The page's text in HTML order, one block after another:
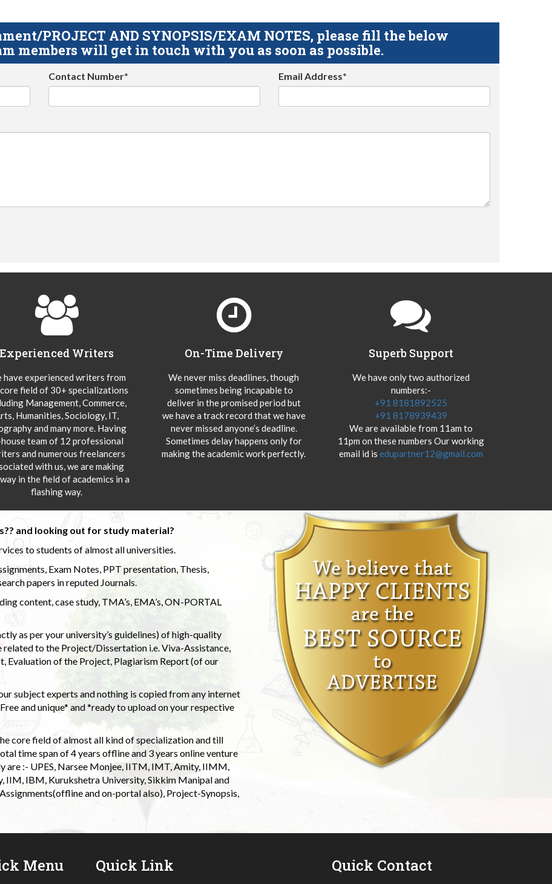
PROJECT AND SYNOPSIS/EXAM NOTES, please fill the below
members will get in touch with you as soon as possible.
Contact Number* Email Address*
Experienced Writers
have experienced writers from
field of 30+ specializations
Management, Commerce,
Humanities, Sociology, IT,
and many more. Having
team of 12 professional
and numerous freelancers
with us, we are making
in the field of academics in a
flashing way.
On-Time Delivery
We never miss deadlines, though
sometimes being incapable to
deliver in the promised period but
we have a track record that we have
never missed anyone’s deadline.
Sometimes delay happens only for
making the academic work perfectly.
Superb Support
We have only two authorized
numbers:-
+91 8181892525
+91 8178939439
We are available from 11am to
11pm on these numbers Our working
email id is edupartner12@gmail.com
and looking out for study material?
to students of almost all universities.
Exam Notes, PPT presentation, Thesis,
papers in reputed Journals.
content, case study, TMA’s, EMA’s, ON-PORTAL
as per your university’s guidelines) of high-quality
to the Project/Dissertation i.e. Viva-Assistance,
Evaluation of the Project, Plagiarism Report (of our
subject experts and nothing is copied from any internet
and unique* and *ready to upload on your respective
core field of almost all kind of specialization and till
time span of 4 years offline and 3 years online venture
are :- UPES, Narsee Monjee, IITM, IMT, Amity, IIMM,
IIM, IBM, Kurukshetra University, Sikkim Manipal and
and on-portal also), Project-Synopsis,
Menu Quick Link Quick Contact